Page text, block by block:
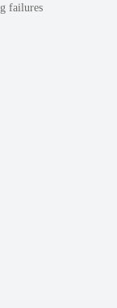
failures